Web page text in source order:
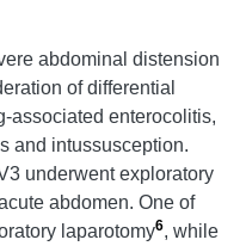
abdominal distension
of differential
associated enterocolitis,
and intussusception.
underwent exploratory
abdomen. One of
laparotomy6, while